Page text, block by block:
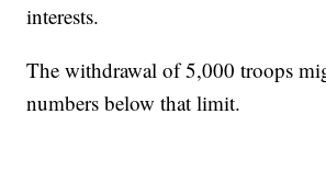
interests.
The withdrawal of 5,000 troops
numbers below that limit.